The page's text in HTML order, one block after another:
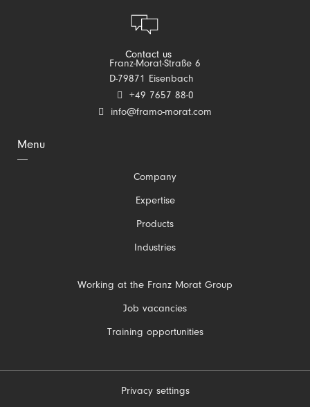
Menu
Company
Expertise
Products
Industries
Working at the Franz Morat Group
Job vacancies
Training opportunities
Contact us
Franz-Morat-Straße 6
D-79871 Eisenbach
+49 7657 88-0
info@framo-morat.com
Privacy settings